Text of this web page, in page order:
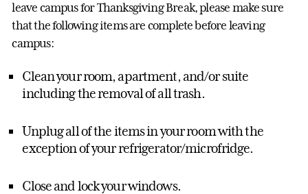
leave campus for Thanksgiving Break, please make sure
that the following items are complete before leaving
campus:
Clean your room, apartment, and/or suite
including the removal of all trash.
Unplug all of the items in your room with the
exception of your refrigerator/microfridge.
Close and lock your windows.